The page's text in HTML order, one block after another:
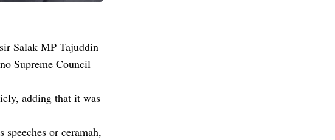
Salak MP Tajuddin
Supreme Council
adding that it was
or ceramah,